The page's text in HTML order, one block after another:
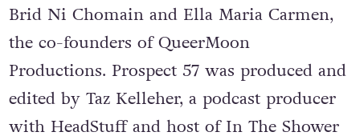
Brid Ni Chomain and Ella Maria Carmen,
the co-founders of QueerMoon
Productions. Prospect 57 was produced and
edited by Taz Kelleher, a podcast producer
with HeadStuff and host of In The Shower